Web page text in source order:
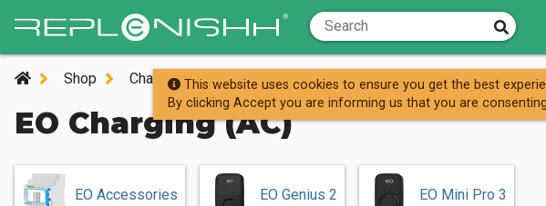
This website uses cookies to ensure you get the best
By clicking Accept you are informing us that you are
Shop Charging Stations AC Charging Station EO Charging (AC)
EO Charging (AC)
EO Accessories EO Genius 2 EO Mini Pro 3